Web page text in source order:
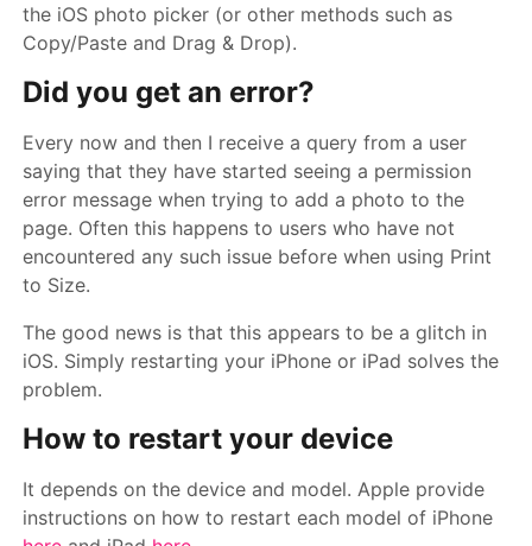
the iOS photo picker (or other methods such as
Copy/Paste and Drag & Drop).
Did you get an error?
Every now and then I receive a query from a user
saying that they have started seeing a permission
error message when trying to add a photo to the
page. Often this happens to users who have not
encountered any such issue before when using Print
to Size.
The good news is that this appears to be a glitch in
iOS. Simply restarting your iPhone or iPad solves the
problem.
How to restart your device
It depends on the device and model. Apple provide
instructions on how to restart each model of iPhone